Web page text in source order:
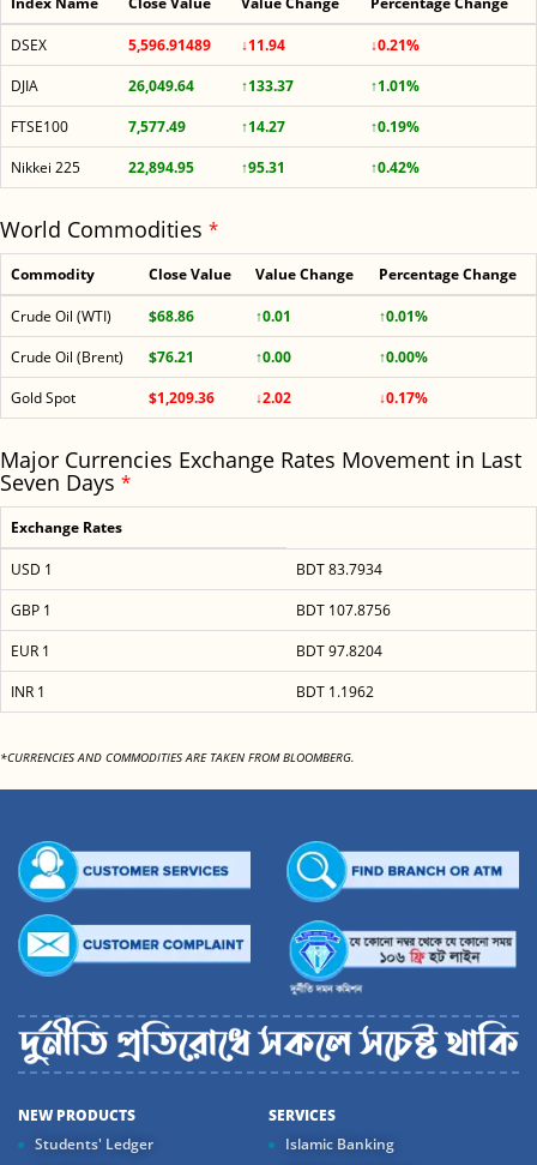
DSEX 5,596.91489 ↓11.94
↓0.21%
DJIA
26,049.64 ↑133.37
↑1.01%
FTSE100
7,577.49 ↑14.27
↑0.19%
Nikkei 225
22,894.95 ↑95.31 ↑0.42%
World Commodities *
Commodity Close Value Value Change Percentage Change
Crude Oil (WTI) $68.86 ↑0.01
↑0.01%
Crude Oil (Brent)
$76.21 ↑0.00
↑0.00%
Gold Spot
$1,209.36 ↓2.02 ↓0.17%
Major Currencies Exchange Rates Movement in Last
Seven Days *
Exchange Rates
USD 1
BDT 83.7934
GBP 1
BDT 107.8756
EUR 1
BDT 97.8204
INR 1
BDT 1.1962
*CURRENCIES AND COMMODITIES ARE TAKEN FROM BLOOMBERG.
NEW PRODUCTS
Students' Ledger
SERVICES
Islamic Banking